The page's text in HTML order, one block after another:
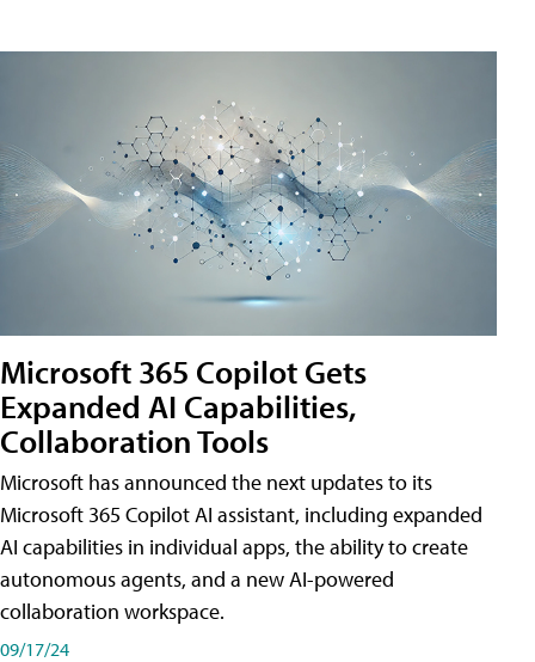
Microsoft 365 Copilot Gets
Expanded AI Capabilities,
Collaboration Tools
Microsoft has announced the next updates to its
Microsoft 365 Copilot AI assistant, including expanded
AI capabilities in individual apps, the ability to create
autonomous agents, and a new AI-powered
collaboration workspace.
09/17/24